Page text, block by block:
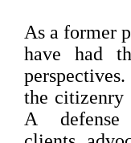
As a former
have had
the citizenry
A